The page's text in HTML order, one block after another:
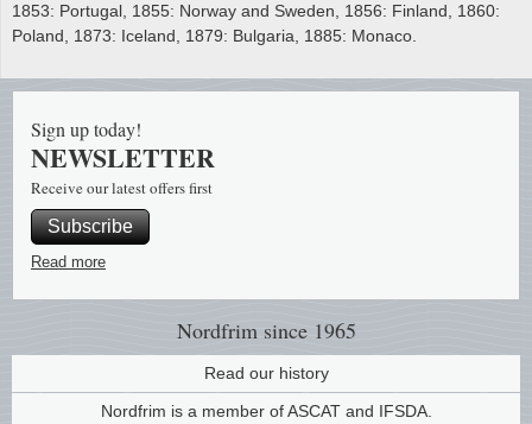
1853: Portugal, 1855: Norway and Sweden, 1856: Finland, 1860:
Poland, 1873: Iceland, 1879: Bulgaria, 1885: Monaco.
Nordfrim since 1965
Read our history
Nordfrim is a member of ASCAT and IFSDA.
Sign up today!
NEWSLETTER
Receive our latest offers first
Subscribe
Read more